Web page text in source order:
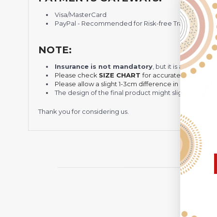
Visa/MasterCard
PayPal - Recommended for Risk-free Transaction
NOTE:
Insurance is not mandatory , but it is always
Please check SIZE CHARTfor accurate sizes.
Please allow a slight 1-3cm difference in sizes due
The design of the final product might slightly shift
Thank you for considering us.